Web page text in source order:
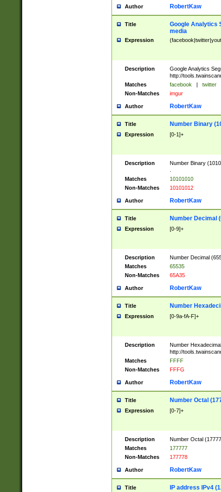
Author RobertKaw
Title
Google Analytics
media
Expression
Description
Google Analytics
http://
Matches
facebook | twitter
Non-Matches
imgur
Author RobertKaw
Title Number Binary
Expression [0-1]+
Description
Number Binary
Matches
10101010
Non-Matches
10101012
Author RobertKaw
Title Number Decimal
Expression [0-9]+
Description
Number Decimal
Matches
65535
Non-Matches
65A35
Author RobertKaw
Title Number
Expression [0-9a-fA-F]+
Description
Number
http://
Matches
FFFF
Non-Matches
FFFG
Author RobertKaw
Title Number Octal
Expression [0-7]+
Description
Number Octal
Matches
177777
Non-Matches
177778
Author RobertKaw
Title IP address IPv4